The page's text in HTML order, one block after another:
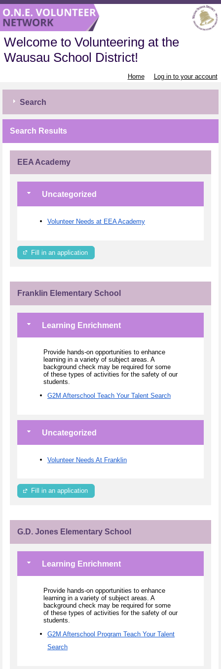
Welcome to Volunteering at the
Wausau School District!
Home Log in to your account
Search
Search Results
EEA Academy
Uncategorized
Volunteer Needs at EEA Academy
Fill in an application
Franklin Elementary School
Learning Enrichment
Provide hands-on opportunities to enhance
learning in a variety of subject areas. A
background check may be required for some
of these types of activities for the safety of our
students.
G2M Afterschool Teach Your Talent Search
Uncategorized
Volunteer Needs At Franklin
Fill in an application
G.D. Jones Elementary School
Learning Enrichment
Provide hands-on opportunities to enhance
learning in a variety of subject areas. A
background check may be required for some
of these types of activities for the safety of our
students.
G2M Afterschool Program Teach Your Talent
Search